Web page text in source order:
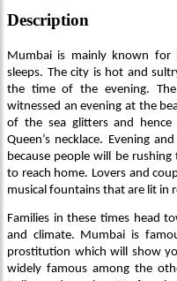
Description
Mumbai is mainly known for
sleeps. The city is hot and
the time of the evening.
witnessed an evening at the
of the sea glitters and
Queen’s necklace. Evening
because people will be
to reach home. Lovers and
musical fountains that are lit in
Families in these times head
and climate. Mumbai is
prostitution which will show
widely famous among the